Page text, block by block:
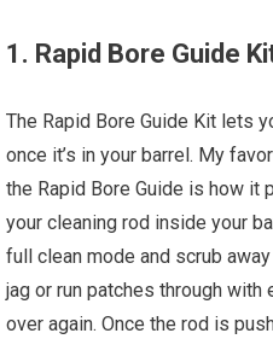
1. Rapid Bore Guide
The Rapid Bore Guide Kit lets
once it’s in your barrel. My
the Rapid Bore Guide is how it
your cleaning rod inside your
full clean mode and scrub
jag or run patches through with
over again. Once the rod is